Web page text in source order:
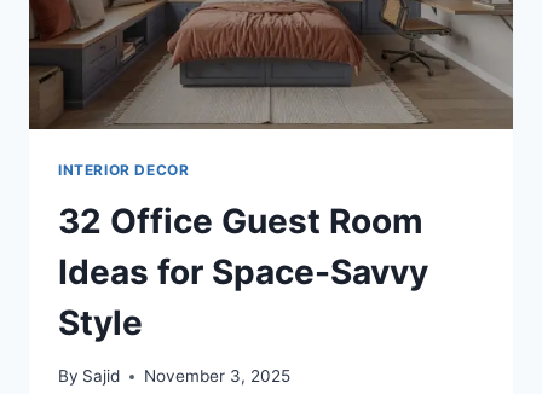
INTERIOR DECOR
32 Office Guest Room
Ideas for Space-Savvy
Style
By Sajid November 3, 2025